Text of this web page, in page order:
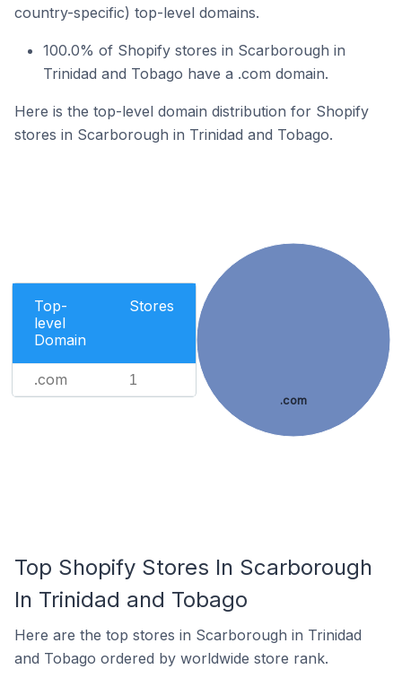
country-specific) top-level domains.
100.0% of Shopify stores in Scarborough in
Trinidad and Tobago have a .com domain.
Here is the top-level domain distribution for Shopify
stores in Scarborough in Trinidad and Tobago.
Top-
level
Domain
Stores
.com 1
.com
Top Shopify Stores In Scarborough
In Trinidad and Tobago
Here are the top stores in Scarborough in Trinidad
and Tobago ordered by worldwide store rank.